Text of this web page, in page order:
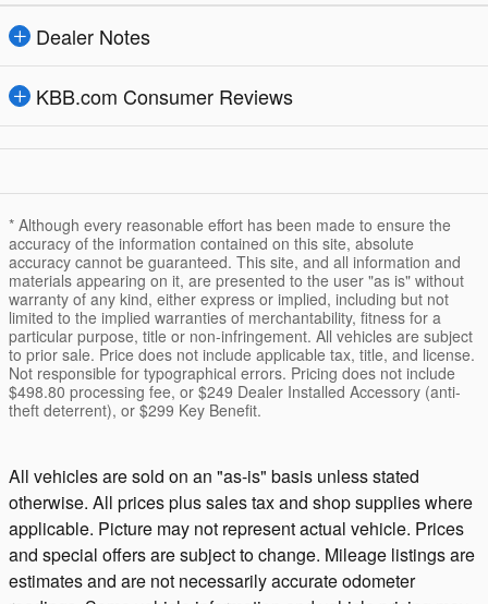
Dealer Notes
KBB.com Consumer Reviews
* Although every reasonable effort has been made to ensure the
accuracy of the information contained on this site, absolute
accuracy cannot be guaranteed. This site, and all information and
materials appearing on it, are presented to the user "as is" without
warranty of any kind, either express or implied, including but not
limited to the implied warranties of merchantability, fitness for a
particular purpose, title or non-infringement. All vehicles are subject
to prior sale. Price does not include applicable tax, title, and license.
Not responsible for typographical errors. Pricing does not include
$498.80 processing fee, or $249 Dealer Installed Accessory (anti-
theft deterrent), or $299 Key Benefit.
All vehicles are sold on an "as-is" basis unless stated
otherwise. All prices plus sales tax and shop supplies where
applicable. Picture may not represent actual vehicle. Prices
and special offers are subject to change. Mileage listings are
estimates and are not necessarily accurate odometer